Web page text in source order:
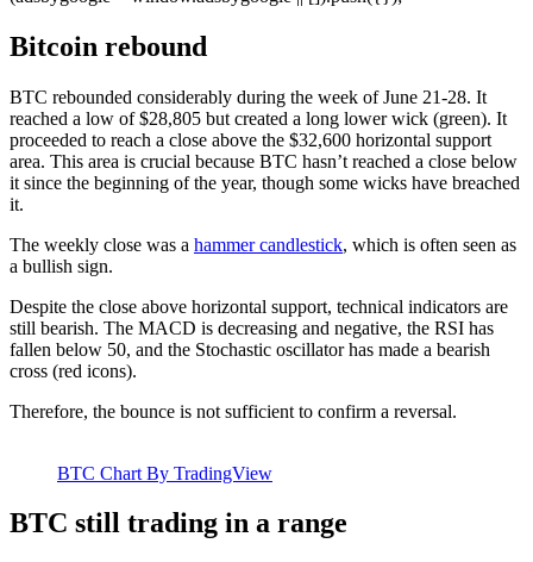
Bitcoin rebound
BTC rebounded considerably during the week of June 21-28. It
reached a low of $28,805 but created a long lower wick (green). It
proceeded to reach a close above the $32,600 horizontal support
area. This area is crucial because BTC hasn’t reached a close below
it since the beginning of the year, though some wicks have breached
it.
The weekly close was a hammer candlestick, which is often seen as
a bullish sign.
Despite the close above horizontal support, technical indicators are
still bearish. The MACD is decreasing and negative, the RSI has
fallen below 50, and the Stochastic oscillator has made a bearish
cross (red icons).
Therefore, the bounce is not sufficient to confirm a reversal.
BTC Chart By TradingView
BTC still trading in a range